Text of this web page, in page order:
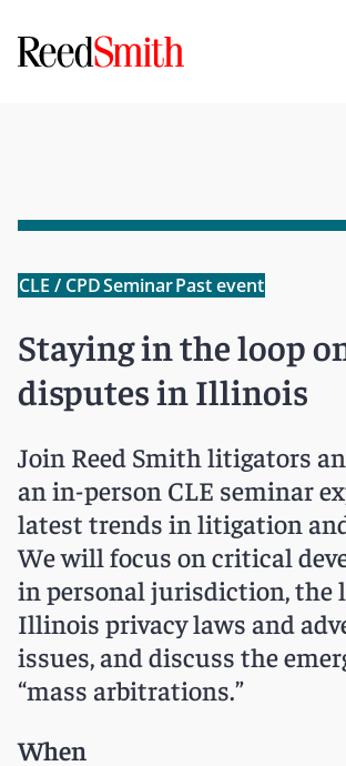
CLE / CPDSeminarPast event
Staying in the loop
disputes in Illinois
Join Reed Smith litigators
an in-person CLE seminar
latest trends in litigation
We will focus on critical
in personal jurisdiction, the
Illinois privacy laws and
issues, and discuss the
“mass arbitrations.”
When